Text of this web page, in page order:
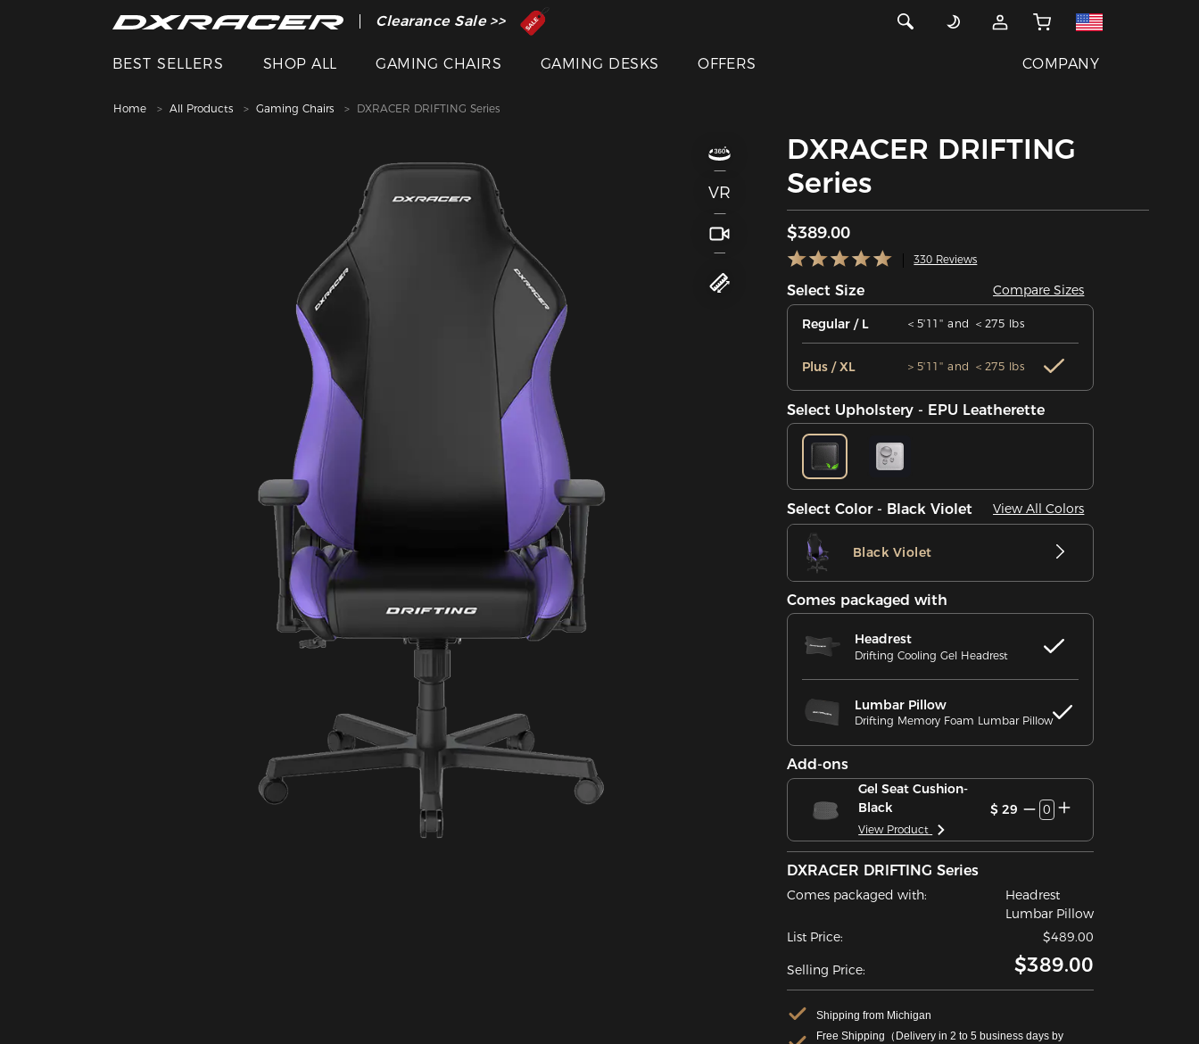
The Inventor of the Gaming Chair
Clearance Sale >>
BEST SELLERS SHOP ALL GAMING CHAIRS GAMING DESKS OFFERS COMPANY
Home All Products Gaming Chairs DXRACER DRIFTING Series
VR
DXRACER DRIFTING
Series
$389.00
330 Reviews
Select Size Compare Sizes
Regular / L ＜5'11'' and ＜275 lbs
Plus / XL ＞5'11'' and ＜275 lbs
Select Upholstery - EPU Leatherette
Select Color - Black Violet View All Colors
Black Violet
Comes packaged with
Headrest
Drifting Cooling Gel Headrest
Lumbar Pillow
Drifting Memory Foam Lumbar Pillow
Add-ons
Gel Seat Cushion-
Black
View Product
$ 29 0
DXRACER DRIFTING Series
Comes packaged with:
Headrest
Lumbar Pillow
List Price:
$489.00
Selling Price: $389.00
Shipping from Michigan
Free Shipping（Delivery in 2 to 5 business days by